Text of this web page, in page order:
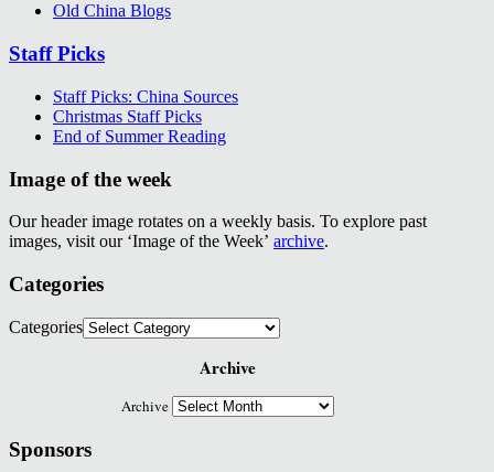
Old China Blogs
Staff Picks
Staff Picks: China Sources
Christmas Staff Picks
End of Summer Reading
Image of the week
Our header image rotates on a weekly basis. To explore past
images, visit our ‘Image of the Week’ archive.
Categories
Categories
Archive
Archive
Sponsors